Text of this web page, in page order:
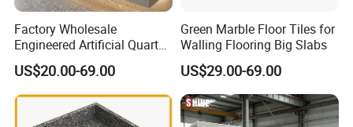
Factory Wholesale
Engineered Artificial Quartz
Stone Countertop Work Top
and Quartz Slab
US$20.00-69.00
Green Marble Floor Tiles for
Walling Flooring Big Slabs
US$29.00-69.00